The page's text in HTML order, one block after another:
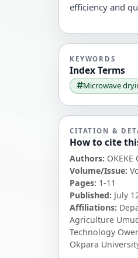
efficiency and
KEYWORDS
Index Terms
Microwave
CITATION &
How to cite
Authors: OKEKE
Volume/Issue:
Pages: 1-11
Published: July
Affiliations:
Agriculture
Technology
Okpara